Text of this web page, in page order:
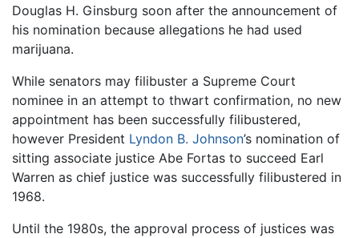
Douglas H. Ginsburg soon after the announcement of
his nomination because allegations he had used
marijuana.
While senators may filibuster a Supreme Court
nominee in an attempt to thwart confirmation, no new
appointment has been successfully filibustered,
however President Lyndon B. Johnson’s nomination of
sitting associate justice Abe Fortas to succeed Earl
Warren as chief justice was successfully filibustered in
1968.
Until the 1980s, the approval process of justices was